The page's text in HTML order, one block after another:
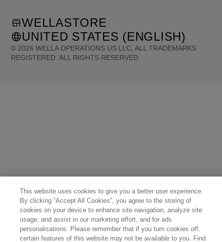
© 2026 WELLA OPERATIONS US LLC, ALL TRADEMARKS
REGISTERED. ALL RIGHTS RESERVED.
WELLASTORE
UNITED STATES (ENGLISH)
This website uses cookies to give you a better user experience.
By clicking “Accept All Cookies”, you agree to the storing of
cookies on your device to enhance site navigation, analyze site
usage, and assist in our marketing effort, and for ads
personalisations. Please remember that if you turn cookies off,
certain features of this website may not be available to you. Find